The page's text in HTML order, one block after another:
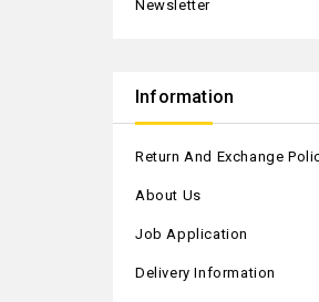
Newsletter
Information
Return And Exchange
About Us
Job Application
Delivery Information